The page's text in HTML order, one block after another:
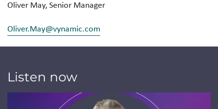
Oliver May, Senior Manager
Oliver.May@vynamic.com
Listen now